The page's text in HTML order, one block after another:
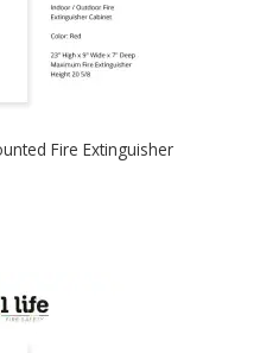
Fire Extinguisher